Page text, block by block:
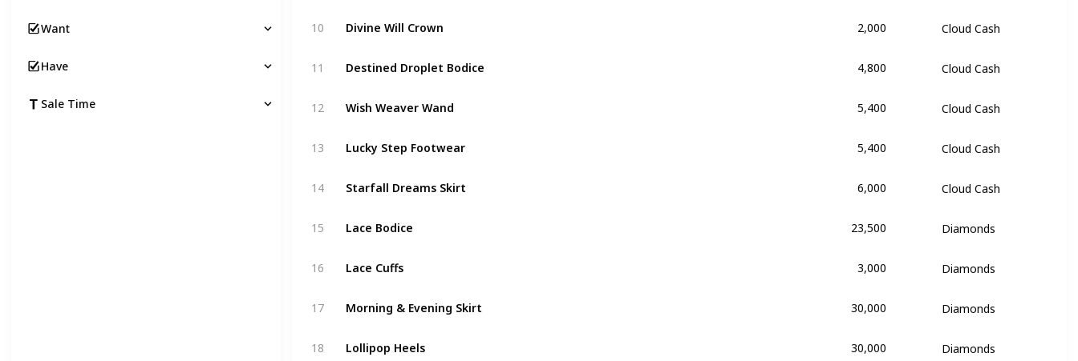
10 Divine Will Crown 2,000 Cloud Cash
11 Destined Droplet Bodice 4,800 Cloud Cash
12 Wish Weaver Wand 5,400 Cloud Cash
13 Lucky Step Footwear 5,400 Cloud Cash
14 Starfall Dreams Skirt 6,000 Cloud Cash
15 Lace Bodice 23,500 Diamonds
16 Lace Cuffs 3,000 Diamonds
17 Morning & Evening Skirt 30,000 Diamonds
18 Lollipop Heels 30,000 Diamonds
Want
Have
Sale Time